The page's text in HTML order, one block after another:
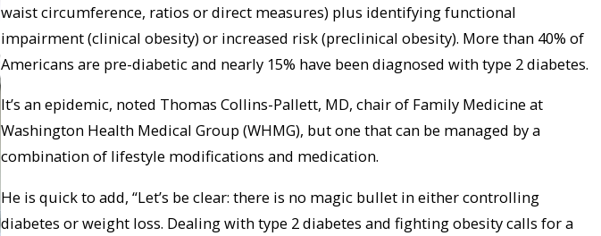
waist circumference, ratios or direct measures) plus identifying functional
impairment (clinical obesity) or increased risk (preclinical obesity). More than 40% of
Americans are pre-diabetic and nearly 15% have been diagnosed with type 2 diabetes.
It’s an epidemic, noted Thomas Collins-Pallett, MD, chair of Family Medicine at
Washington Health Medical Group (WHMG), but one that can be managed by a
combination of lifestyle modifications and medication.
He is quick to add, “Let’s be clear: there is no magic bullet in either controlling
diabetes or weight loss. Dealing with type 2 diabetes and fighting obesity calls for a